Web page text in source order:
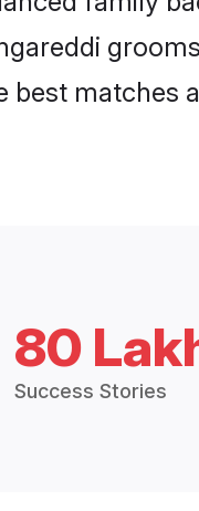
best matches
80
Success Stories